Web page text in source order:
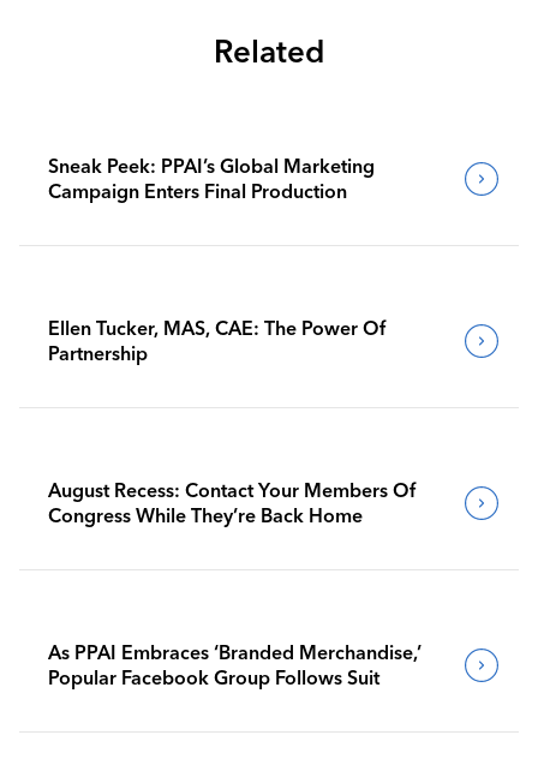
Related
Sneak Peek: PPAI’s Global Marketing
Campaign Enters Final Production
Ellen Tucker, MAS, CAE: The Power Of
Partnership
August Recess: Contact Your Members Of
Congress While They’re Back Home
As PPAI Embraces ‘Branded Merchandise,’
Popular Facebook Group Follows Suit